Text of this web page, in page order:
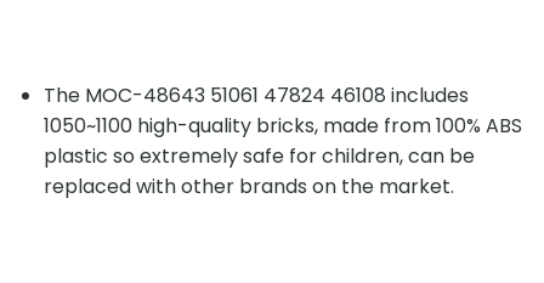
The MOC-48643 51061 47824 46108 includes
1050~1100 high-quality bricks, made from 100% ABS
plastic so extremely safe for children, can be
replaced with other brands on the market.